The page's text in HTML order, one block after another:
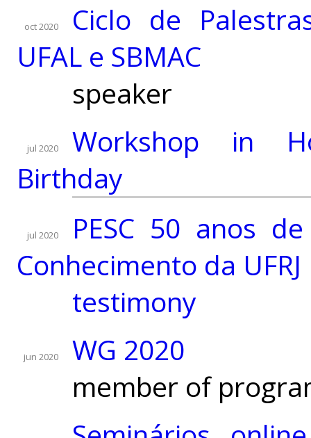
oct 2020
Ciclo de
UFAL e SBMAC
speaker
jul 2020
Workshop in
Birthday
jul 2020
PESC 50 anos
Conhecimento da UFRJ
testimony
jun 2020
WG 2020
member of